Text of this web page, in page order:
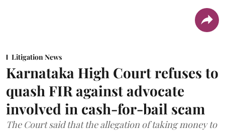
Litigation News
Karnataka High Court refuses to
quash FIR against advocate
involved in cash-for-bail scam
The Court said that the allegation of taking money to